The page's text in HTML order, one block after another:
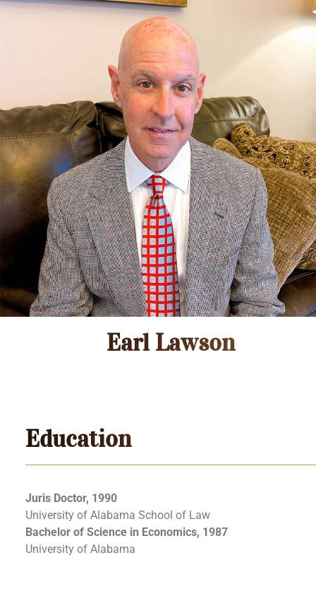
Earl Lawson
Education
Juris Doctor, 1990
University of Alabama School of Law
Bachelor of Science in Economics, 1987
University of Alabama